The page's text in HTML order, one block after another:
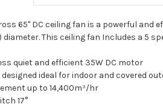
65" DC ceiling fan is a powerful and
diameter. This ceiling fan Includes a 5
quiet and efficient 35W DC motor
ideal for indoor and covered
up to 14,400m³/hr
17°